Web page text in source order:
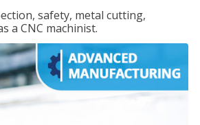
safety, metal cutting,
a CNC machinist.